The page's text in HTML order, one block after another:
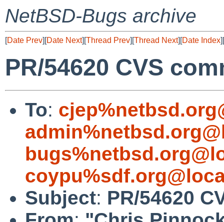
NetBSD-Bugs archive
[Date Prev][Date Next][Thread Prev][Thread Next][Date Index][
PR/54620 CVS
To:
Subject: PR/54620